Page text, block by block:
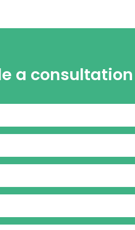
a consultation